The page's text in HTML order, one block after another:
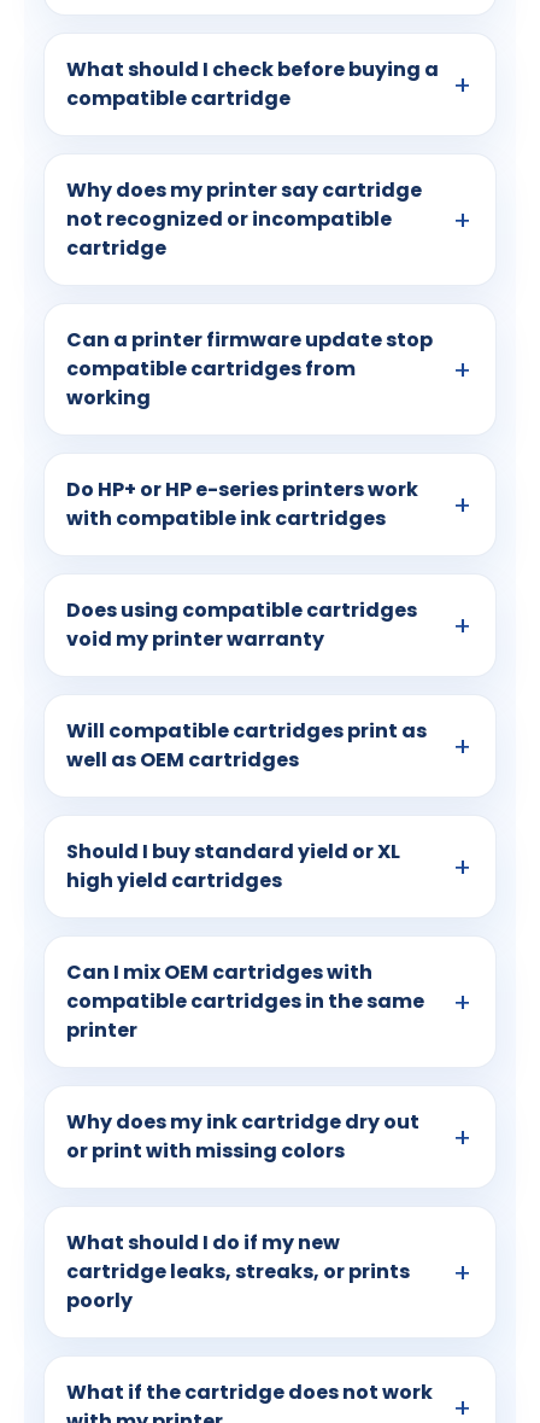
What should I check before buying a
compatible cartridge
Why does my printer say cartridge
not recognized or incompatible
cartridge
Can a printer firmware update stop
compatible cartridges from
working
Do HP+ or HP e-series printers work
with compatible ink cartridges
Does using compatible cartridges
void my printer warranty
Will compatible cartridges print as
well as OEM cartridges
Should I buy standard yield or XL
high yield cartridges
Can I mix OEM cartridges with
compatible cartridges in the same
printer
Why does my ink cartridge dry out
or print with missing colors
What should I do if my new
cartridge leaks, streaks, or prints
poorly
What if the cartridge does not work